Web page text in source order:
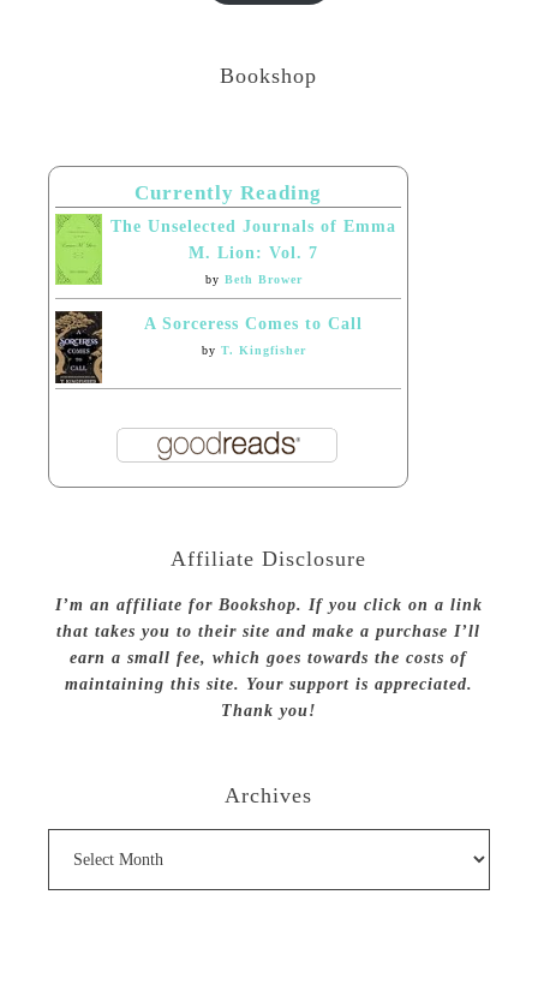
Bookshop
Currently Reading
The Unselected Journals of Emma
M. Lion: Vol. 7
by Beth Brower
A Sorceress Comes to Call
by T. Kingfisher
Affiliate Disclosure
I’m an affiliate for Bookshop. If you click on a link
that takes you to their site and make a purchase I’ll
earn a small fee, which goes towards the costs of
maintaining this site. Your support is appreciated.
Thank you!
Archives